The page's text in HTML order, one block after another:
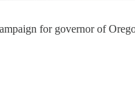
for governor of